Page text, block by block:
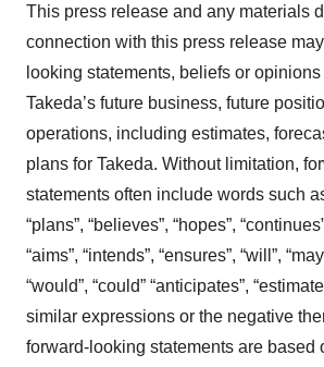
This press release and any materials
connection with this press release
looking statements, beliefs or
Takeda’s future business, future
operations, including estimates,
plans for Takeda. Without limitation,
statements often include words such
“plans”, “believes”, “hopes”,
“aims”, “intends”, “ensures”, “will”,
“would”, “could” “anticipates”,
similar expressions or the negative
forward-looking statements are based